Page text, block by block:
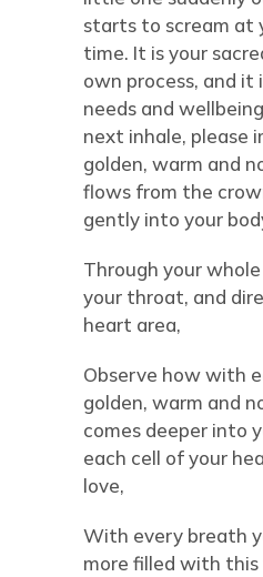
starts to scream at
time. It is your
own process, and it
needs and
next inhale, please
golden, warm and
flows from the
gently into your
Through your
your throat, and
heart area,
Observe how with
golden, warm and
comes deeper into
each cell of your
love,
With every breath
more filled with this